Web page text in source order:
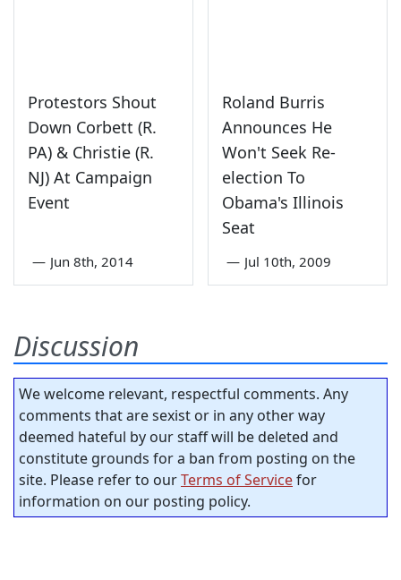
Protestors Shout
Down Corbett (R.
PA) & Christie (R.
NJ) At Campaign
Event
— Jun 8th, 2014
Roland Burris
Announces He
Won't Seek Re-
election To
Obama's Illinois
Seat
— Jul 10th, 2009
Discussion
We welcome relevant, respectful comments. Any
comments that are sexist or in any other way
deemed hateful by our staff will be deleted and
constitute grounds for a ban from posting on the
site. Please refer to ourTerms of Servicefor
information on our posting policy.